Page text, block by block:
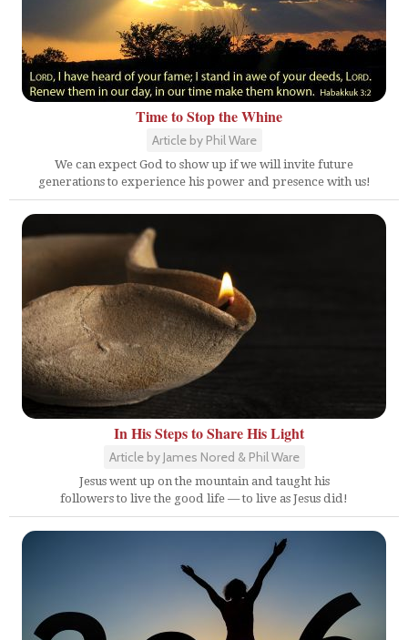
Time to Stop the Whine
Article by Phil Ware
We can expect God to show up if we will invite future
generations to experience his power and presence with us!
In His Steps to Share His Light
Article by James Nored & Phil Ware
Jesus went up on the mountain and taught his
followers to live the good life — to live as Jesus did!